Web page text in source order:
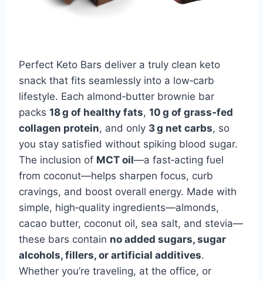
Perfect Keto Bars deliver a truly clean keto
snack that fits seamlessly into a low‑carb
lifestyle. Each almond‑butter brownie bar
packs 18 g of healthy fats, 10 g of grass‑fed
collagen protein, and only 3 g net carbs, so
you stay satisfied without spiking blood sugar.
The inclusion of MCT oil—a fast‑acting fuel
from coconut—helps sharpen focus, curb
cravings, and boost overall energy. Made with
simple, high‑quality ingredients—almonds,
cacao butter, coconut oil, sea salt, and stevia—
these bars contain no added sugars, sugar
alcohols, fillers, or artificial additives.
Whether you’re traveling, at the office, or